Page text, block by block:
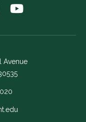
Watch
on
Link
opens
in
a
new
Avenue